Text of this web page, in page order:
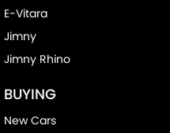
E-Vitara
Jimny
Jimny Rhino
BUYING
New Cars